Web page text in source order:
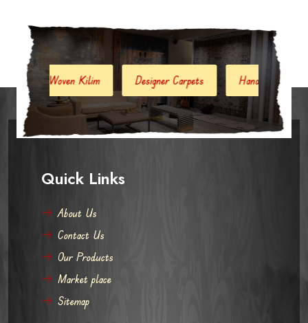
Designer Carpets Hand Woven Jute Kilim
Quick Links
About Us
Contact Us
Our Products
Market place
Sitemap